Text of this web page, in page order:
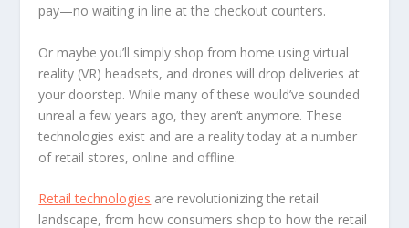
pay—no waiting in line at the checkout counters.
Or maybe you’ll simply shop from home using virtual
reality (VR) headsets, and drones will drop deliveries at
your doorstep. While many of these would’ve sounded
unreal a few years ago, they aren’t anymore. These
technologies exist and are a reality today at a number
of retail stores, online and offline.
Retail technologies are revolutionizing the retail
landscape, from how consumers shop to how the retail